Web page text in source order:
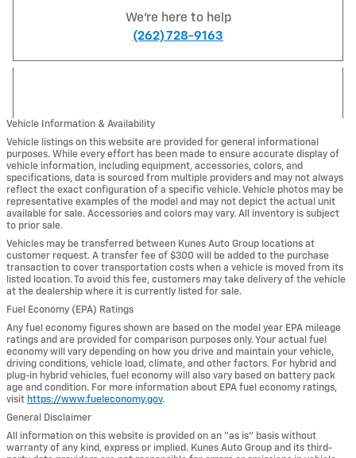
We're here to help
(262) 728-9163
Vehicle Information & Availability
Vehicle listings on this website are provided for general informational
purposes. While every effort has been made to ensure accurate display of
vehicle information, including equipment, accessories, colors, and
specifications, data is sourced from multiple providers and may not always
reflect the exact configuration of a specific vehicle. Vehicle photos may be
representative examples of the model and may not depict the actual unit
available for sale. Accessories and colors may vary. All inventory is subject
to prior sale.
Vehicles may be transferred between Kunes Auto Group locations at
customer request. A transfer fee of $300 will be added to the purchase
transaction to cover transportation costs when a vehicle is moved from its
listed location. To avoid this fee, customers may take delivery of the vehicle
at the dealership where it is currently listed for sale.
Fuel Economy (EPA) Ratings
Any fuel economy figures shown are based on the model year EPA mileage
ratings and are provided for comparison purposes only. Your actual fuel
economy will vary depending on how you drive and maintain your vehicle,
driving conditions, vehicle load, climate, and other factors. For hybrid and
plug-in hybrid vehicles, fuel economy will also vary based on battery pack
age and condition. For more information about EPA fuel economy ratings,
visit https://www.fueleconomy.gov.
General Disclaimer
All information on this website is provided on an “as is” basis without
warranty of any kind, express or implied. Kunes Auto Group and its third-